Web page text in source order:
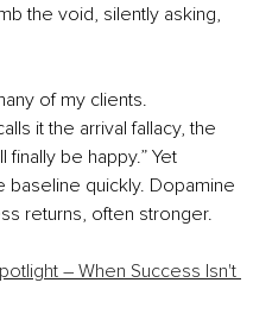
the void, silently asking,
of my clients.
it the arrival fallacy, the
finally be happy.” Yet
baseline quickly. Dopamine
returns, often stronger.
– When Success Isn't